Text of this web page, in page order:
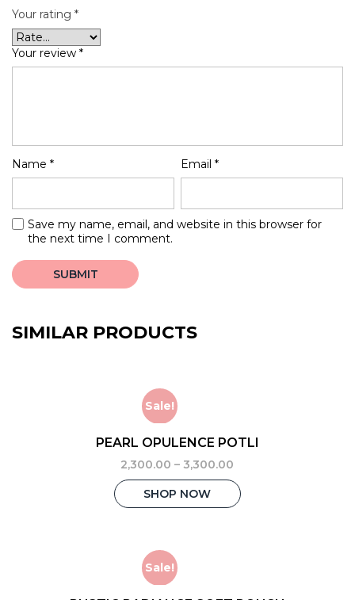
Your rating *
Your review *
Name * Email*
Save my name, email, and website in this browser for
the next time I comment.
SIMILAR PRODUCTS
Sale!
PEARL OPULENCE POTLI
2,300.00 –3,300.00
SHOP NOW
This
product
Sale!